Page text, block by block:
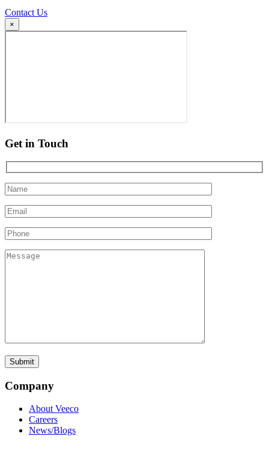
Contact Us
×
Get in Touch
Company
About Veeco
Careers
News/Blogs